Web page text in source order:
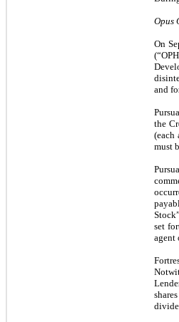
Opus
On
and
the
(each
must
set
agent